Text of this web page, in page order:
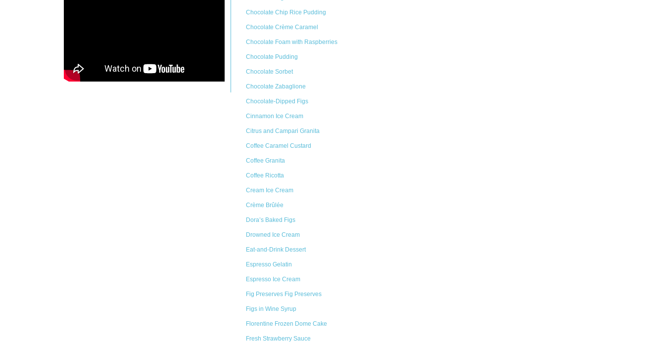
Chocolate Chip Rice Pudding
Chocolate Crème Caramel
Chocolate Foam with Raspberries
Chocolate Pudding
Chocolate Sorbet
Chocolate Zabaglione
Chocolate-Dipped Figs
Cinnamon Ice Cream
Citrus and Campari Granita
Coffee Caramel Custard
Coffee Granita
Coffee Ricotta
Cream Ice Cream
Crème Brûlée
Dora’s Baked Figs
Drowned Ice Cream
Eat-and-Drink Dessert
Espresso Gelatin
Espresso Ice Cream
Fig Preserves Fig Preserves
Figs in Wine Syrup
Florentine Frozen Dome Cake
Fresh Strawberry Sauce